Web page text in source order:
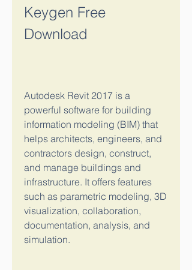
Keygen Free
Download
Autodesk Revit 2017 is a
powerful software for building
information modeling (BIM) that
helps architects, engineers, and
contractors design, construct,
and manage buildings and
infrastructure. It offers features
such as parametric modeling, 3D
visualization, collaboration,
documentation, analysis, and
simulation.